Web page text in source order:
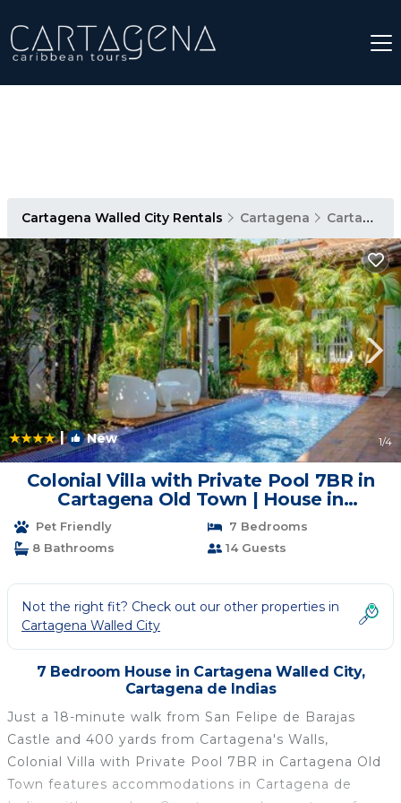
Cartagena Walled City Rentals Cartagena Cartagena Walled City
| New 1/4
Colonial Villa with Private Pool 7BR in
Cartagena Old Town | House in
Cartagena de Indias
Pet Friendly
7 Bedrooms
8 Bathrooms
14 Guests
Not the right fit? Check out our other properties in
Cartagena Walled City
7 Bedroom House in Cartagena Walled City,
Cartagena de Indias
Just a 18-minute walk from San Felipe de Barajas
Castle and 400 yards from Cartagena's Walls,
Colonial Villa with Private Pool 7BR in Cartagena Old
Town features accommodations in Cartagena de